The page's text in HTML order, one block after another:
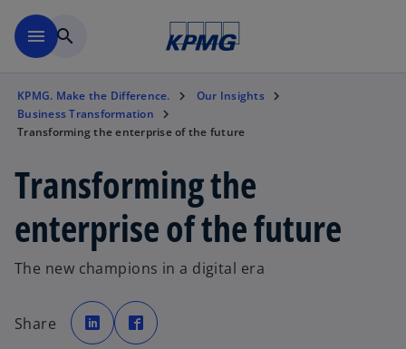
menu search
KPMG. Make the Difference.
Our Insights
Business Transformation
Transforming the enterprise of the future
Transforming the
enterprise of the future
The new champions in a digital era
Share
o
p
e
n
p
e